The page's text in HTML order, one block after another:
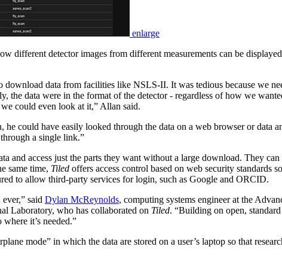
enlarge
different detector images from different measurements can be
download data from facilities like NSLS-II. It was tedious because we
the data were in the format of the detector - regardless of how we
could even look at it,” Allan said.
he could have easily looked through the data on a web browser or data
a single link.”
and access just the parts they want without a large download. They
same time, Tiledoffers access control based on web security standards
to allow third-party services for login, such as Google and ORCID.
said Dylan McReynolds, computing systems engineer at the
Laboratory, who has collaborated on Tiled. “Building on open,
it’s needed.”
mode” in which the data are stored on a user’s laptop so that